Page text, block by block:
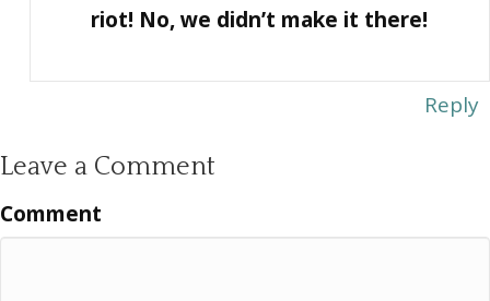
riot! No, we didn’t make it there!
Reply
Leave a Comment
Comment